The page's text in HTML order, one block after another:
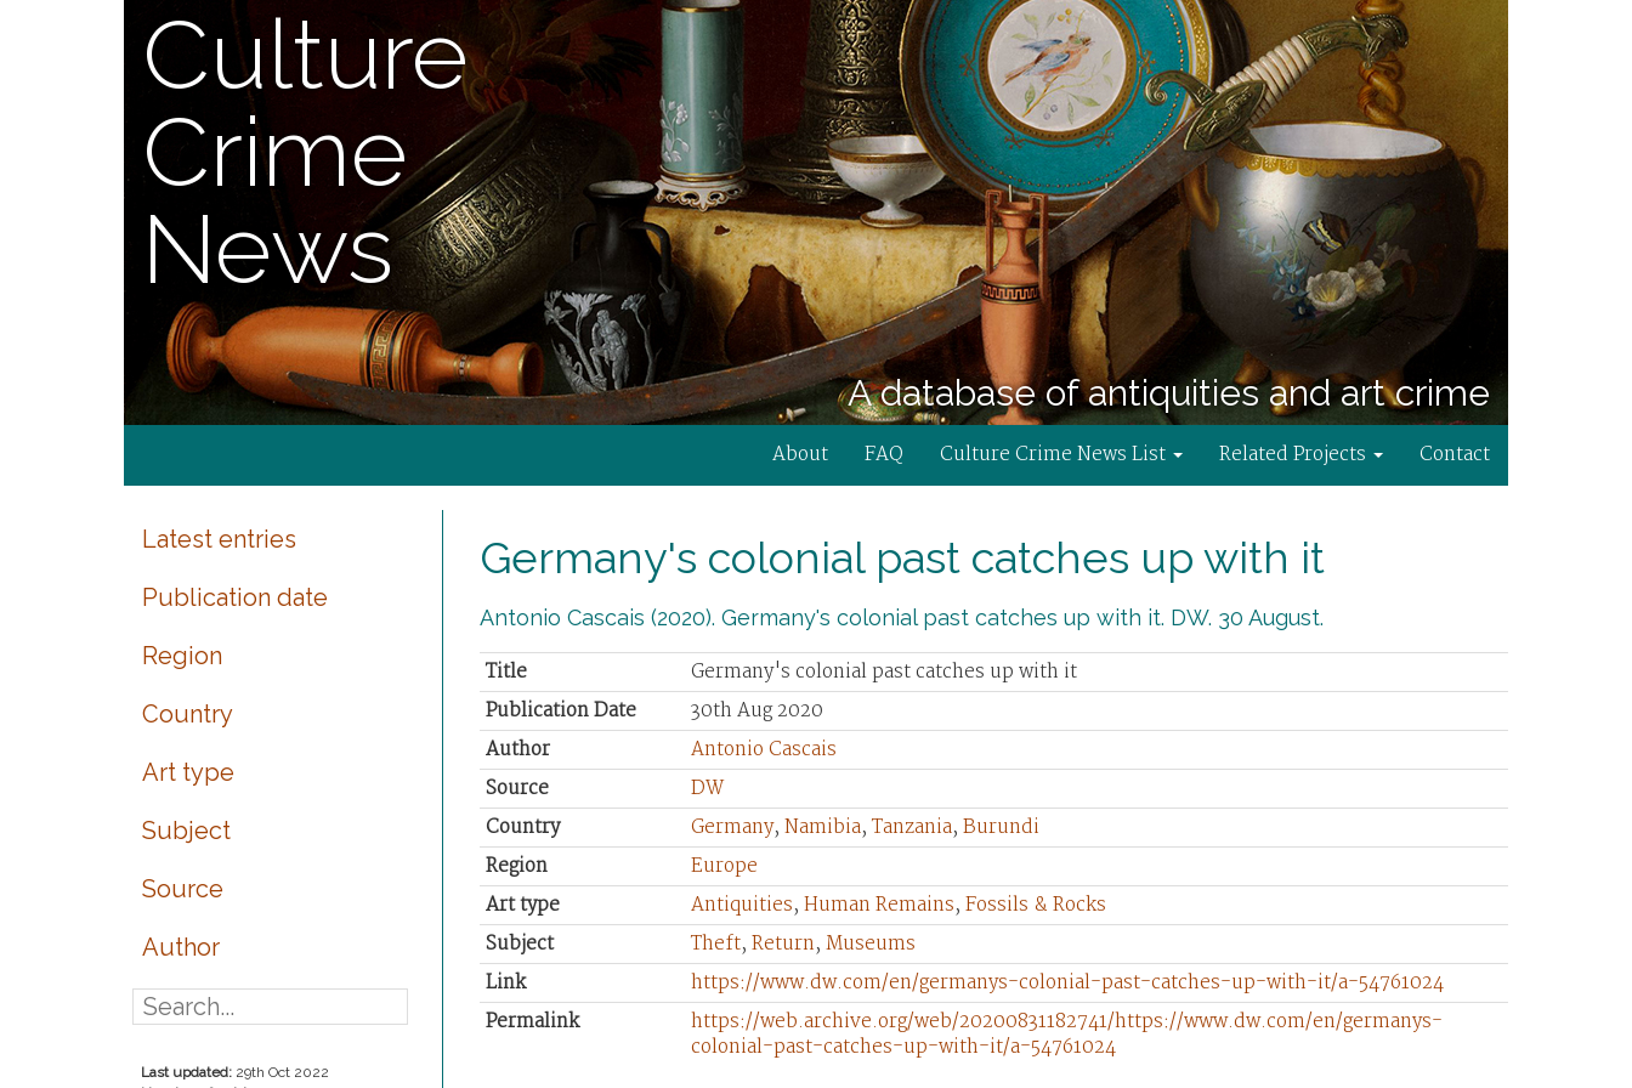
Culture
Crime
News
A database of antiquities and art crime
About FAQ Culture Crime News List Related Projects Contact
Latest entries
Publication date
Region
Country
Art type
Subject
Source
Author
Last updated: 29th Oct 2022
Germany's colonial past catches up with it
Antonio Cascais (2020). Germany's colonial past catches up with it. DW. 30 August.
Title
Germany's colonial past catches up with it
Publication Date
30th Aug 2020
Author
Antonio Cascais
Source
DW
Country
Germany, Namibia, Tanzania, Burundi
Region
Europe
Art type
Antiquities, Human Remains, Fossils & Rocks
Subject
Theft, Return, Museums
Link
https://www.dw.com/en/germanys-colonial-past-catches-up-with-it/a-54761024
Permalink
https://web.archive.org/web/20200831182741/https://www.dw.com/en/germanys-
colonial-past-catches-up-with-it/a-54761024